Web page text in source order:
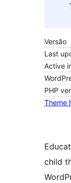
Versão
Last
Active
PHP
Theme
child